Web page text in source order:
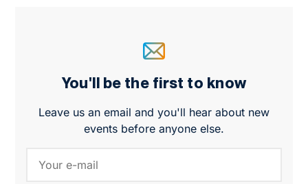
You'll be the first to know
Leave us an email and you'll hear about new
events before anyone else.